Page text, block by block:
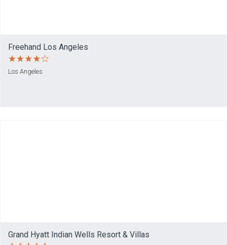
Freehand Los Angeles
Los Angeles
Grand Hyatt Indian Wells Resort & Villas